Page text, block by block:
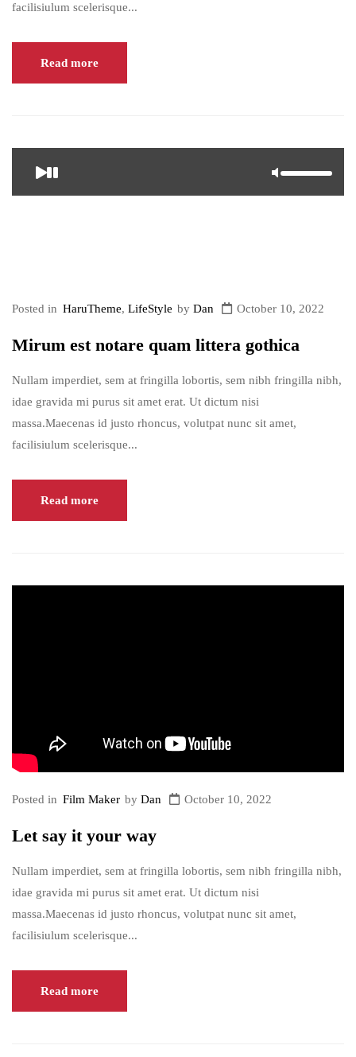
facilisiulum scelerisque...
Read more
Posted in HaruTheme, LifeStyle by Dan October 10, 2022
Mirum est notare quam littera gothica
Nullam imperdiet, sem at fringilla lobortis, sem nibh fringilla nibh,
idae gravida mi purus sit amet erat. Ut dictum nisi
massa.Maecenas id justo rhoncus, volutpat nunc sit amet,
facilisiulum scelerisque...
Read more
Posted in Film Maker by Dan October 10, 2022
Let say it your way
Nullam imperdiet, sem at fringilla lobortis, sem nibh fringilla nibh,
idae gravida mi purus sit amet erat. Ut dictum nisi
massa.Maecenas id justo rhoncus, volutpat nunc sit amet,
facilisiulum scelerisque...
Read more